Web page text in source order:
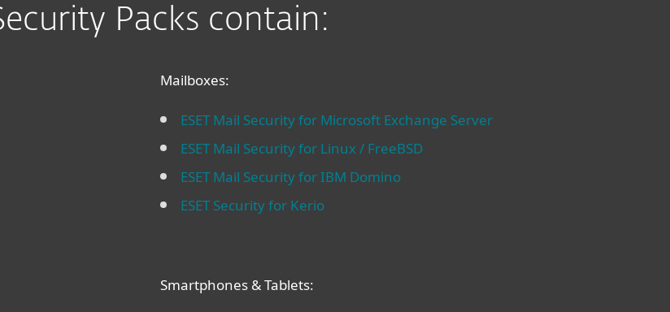
Packs contain:
Mailboxes:
ESET Mail Security for Microsoft Exchange Server
ESET Mail Security for Linux / FreeBSD
ESET Mail Security for IBM Domino
ESET Security for Kerio
Smartphones & Tablets: